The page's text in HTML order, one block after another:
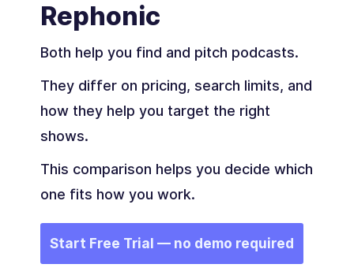
Rephonic
Both help you find and pitch podcasts.
They differ on pricing, search limits, and
how they help you target the right
shows.
This comparison helps you decide which
one fits how you work.
Start Free Trial — no demo required